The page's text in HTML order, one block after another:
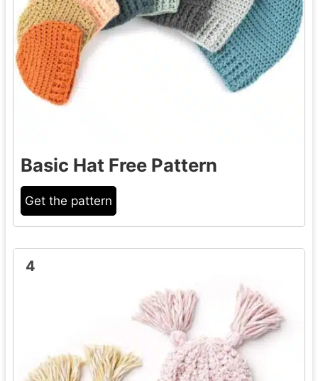
Basic Hat Free Pattern
Get the pattern
4